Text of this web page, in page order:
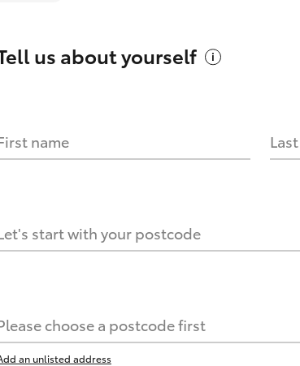
us aboutyourself
name
start with your postcode
choose a postcode first
an unlisted address